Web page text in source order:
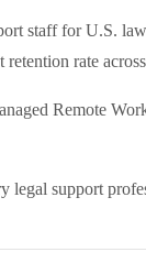
staff for U.S.
rate
Remote
legal support